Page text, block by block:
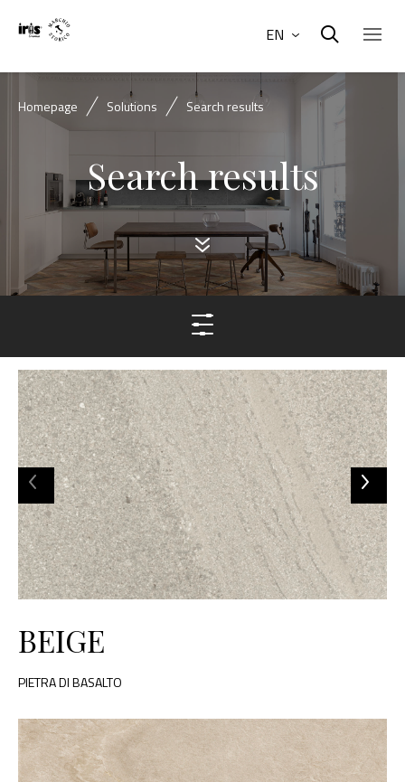
EN
Homepage Solutions Search results
Search results
BEIGE
PIETRA DI BASALTO